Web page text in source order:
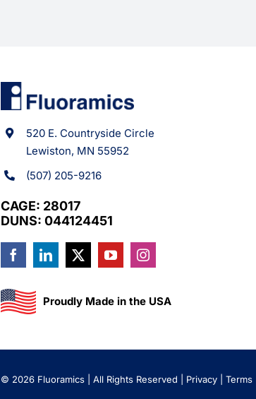
520 E. Countryside Circle
Lewiston, MN 55952
(507) 205-9216
CAGE: 28017
DUNS: 044124451
Proudly Made in the USA
© 2026 Fluoramics | All Rights Reserved | Privacy| Terms|